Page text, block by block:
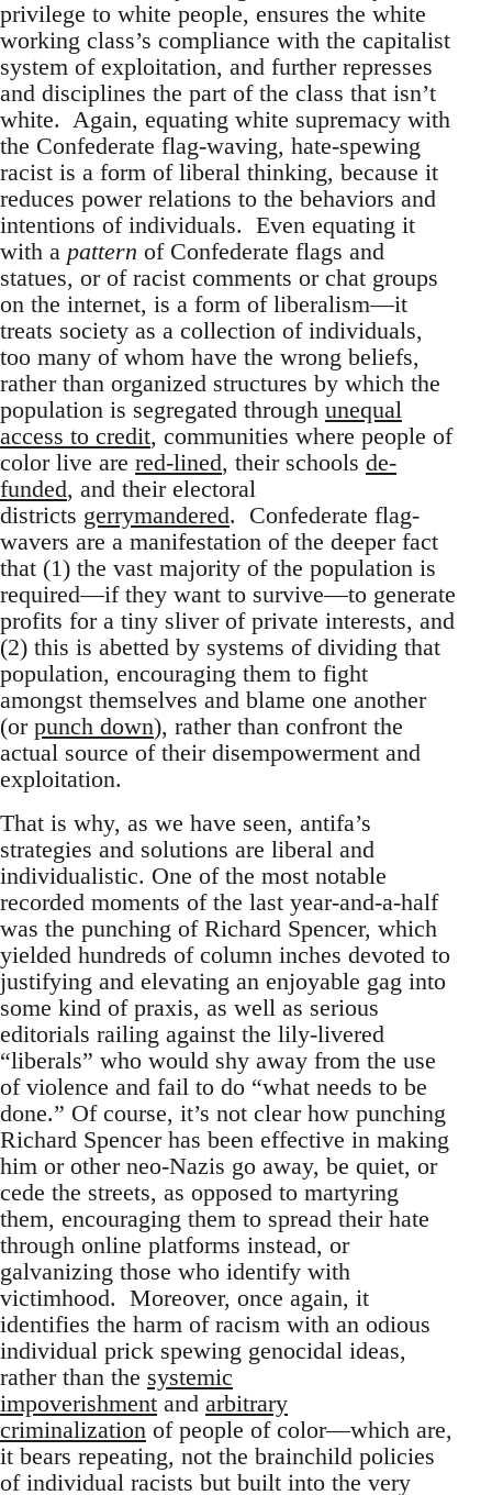
privilege to white people, ensures the white
working class’s compliance with the capitalist
system of exploitation, and further represses
and disciplines the part of the class that isn’t
white. Again, equating white supremacy with
the Confederate flag-waving, hate-spewing
racist is a form of liberal thinking, because it
reduces power relations to the behaviors and
intentions of individuals. Even equating it
with a pattern of Confederate flags and
statues, or of racist comments or chat groups
on the internet, is a form of liberalism—it
treats society as a collection of individuals,
too many of whom have the wrong beliefs,
rather than organized structures by which the
population is segregated through unequal
access to credit, communities where people of
color live are red-lined, their schools de-
funded, and their electoral
districts gerrymandered. Confederate flag-
wavers are a manifestation of the deeper fact
that (1) the vast majority of the population is
required—if they want to survive—to generate
profits for a tiny sliver of private interests, and
(2) this is abetted by systems of dividing that
population, encouraging them to fight
amongst themselves and blame one another
(or punch down), rather than confront the
actual source of their disempowerment and
exploitation.
That is why, as we have seen, antifa’s
strategies and solutions are liberal and
individualistic. One of the most notable
recorded moments of the last year-and-a-half
was the punching of Richard Spencer, which
yielded hundreds of column inches devoted to
justifying and elevating an enjoyable gag into
some kind of praxis, as well as serious
editorials railing against the lily-livered
“liberals” who would shy away from the use
of violence and fail to do “what needs to be
done.” Of course, it’s not clear how punching
Richard Spencer has been effective in making
him or other neo-Nazis go away, be quiet, or
cede the streets, as opposed to martyring
them, encouraging them to spread their hate
through online platforms instead, or
galvanizing those who identify with
victimhood. Moreover, once again, it
identifies the harm of racism with an odious
individual prick spewing genocidal ideas,
rather than the systemic
impoverishment and arbitrary
criminalization of people of color—which are,
it bears repeating, not the brainchild policies
of individual racists but built into the very